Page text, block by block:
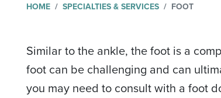
HOME SPECIALTIES & SERVICES FOOT
Similar to the ankle, the foot is a
foot can be challenging and can
you may need to consult with a foot